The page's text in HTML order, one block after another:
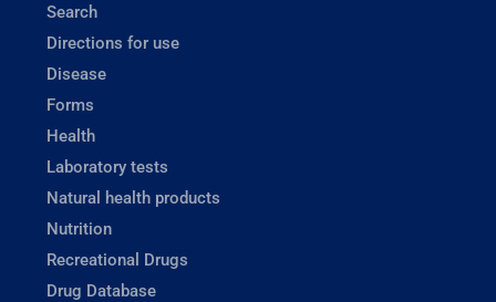
Search
Directions for use
Disease
Forms
Health
Laboratory tests
Natural health products
Nutrition
Recreational Drugs
Drug Database